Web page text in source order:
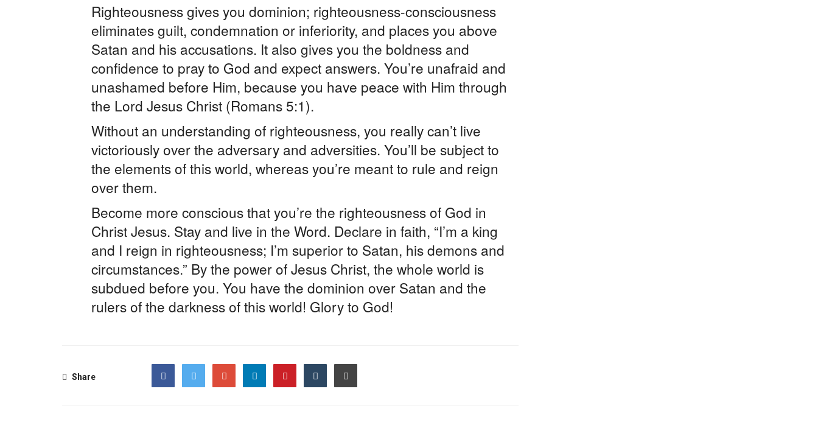
Righteousness gives you dominion; righteousness-consciousness
eliminates guilt, condemnation or inferiority, and places you above
Satan and his accusations. It also gives you the boldness and
confidence to pray to God and expect answers. You’re unafraid and
unashamed before Him, because you have peace with Him through
the Lord Jesus Christ (Romans 5:1).
Without an understanding of righteousness, you really can’t live
victoriously over the adversary and adversities. You’ll be subject to
the elements of this world, whereas you’re meant to rule and reign
over them.
Become more conscious that you’re the righteousness of God in
Christ Jesus. Stay and live in the Word. Declare in faith, “I’m a king
and I reign in righteousness; I’m superior to Satan, his demons and
circumstances.” By the power of Jesus Christ, the whole world is
subdued before you. You have the dominion over Satan and the
rulers of the darkness of this world! Glory to God!
Share